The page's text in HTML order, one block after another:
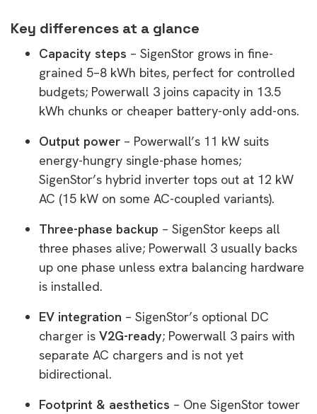
Key differences at a glance
Capacity steps – SigenStor grows in fine-
grained 5–8 kWh bites, perfect for controlled
budgets; Powerwall 3 joins capacity in 13.5
kWh chunks or cheaper battery-only add-ons.
Output power – Powerwall’s 11 kW suits
energy-hungry single-phase homes;
SigenStor’s hybrid inverter tops out at 12 kW
AC (15 kW on some AC-coupled variants).
Three-phase backup – SigenStor keeps all
three phases alive; Powerwall 3 usually backs
up one phase unless extra balancing hardware
is installed.
EV integration – SigenStor’s optional DC
charger is V2G-ready; Powerwall 3 pairs with
separate AC chargers and is not yet
bidirectional.
Footprint & aesthetics – One SigenStor tower